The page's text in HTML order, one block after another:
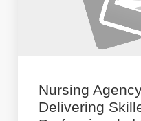
Nursing
Delivering